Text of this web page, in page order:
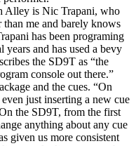
Alley is Nic Trapani, who
me and barely knows
has been programing
years and has used a bevy
the SD9T as “the
console out there.”
and the cues. “On
just inserting a new cue
the SD9T, from the first
anything about any cue
given us more consistent